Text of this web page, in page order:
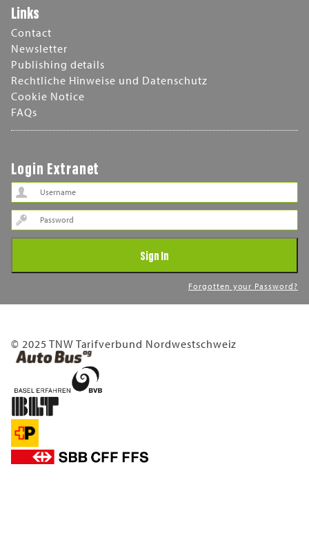
Links
Contact
Newsletter
Publishing details
Rechtliche Hinweise und Datenschutz
Cookie Notice
FAQs
Login Extranet
Password
Sign In
Forgotten your Password?
© 2025 TNW Tarifverbund Nordwestschweiz